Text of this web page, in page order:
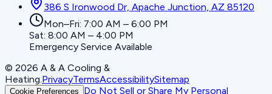
386 S Ironwood Dr, Apache Junction, AZ 85120
Mon–Fri: 7:00 AM – 6:00 PM
Sat: 8:00 AM – 4:00 PM
Emergency Service Available
© 2026 A & A Cooling &
Heating PrivacyTermsAccessibilitySitemap
Cookie Preferences Do Not Sell or Share My Personal